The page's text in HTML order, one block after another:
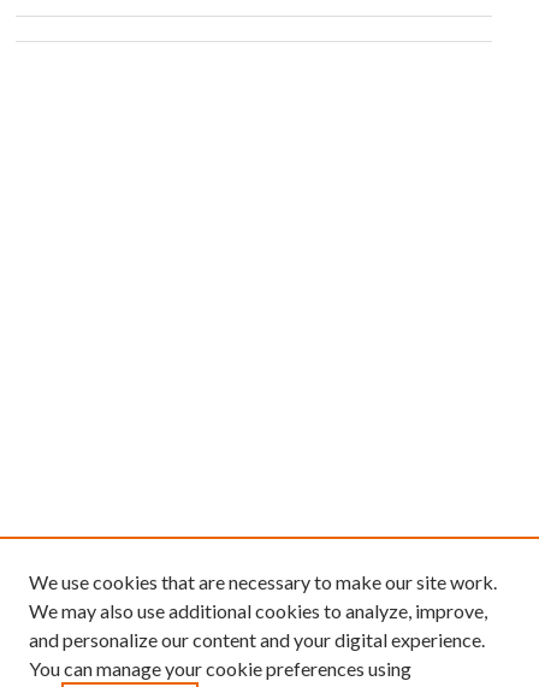
We use cookies that are necessary to make our site work.
We may also use additional cookies to analyze, improve,
and personalize our content and your digital experience.
You can manage your cookie preferences using